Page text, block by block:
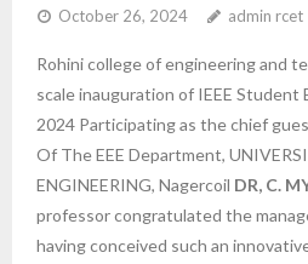
October 26, 2024 admin rcet
Rohini college of engineering and
scale inauguration of IEEE
2024 Participating as the chief
Of The EEE Department,
ENGINEERING, Nagercoil DR, C.
professor congratulated the
having conceived such an